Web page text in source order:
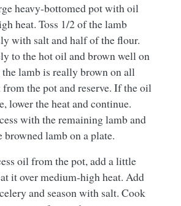
heavy-bottomed pot with oil
heat. Toss 1/2 of the lamb
with salt and half of the flour.
to the hot oil and brown well on
lamb is really brown on all
from the pot and reserve. If the oil
lower the heat and continue.
with the remaining lamb and
lamb on a plate.
oil from the pot, add a little
it over medium-high heat. Add
and season with salt. Cook